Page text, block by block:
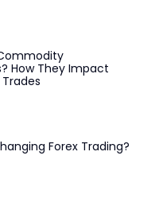
How They Impact
Forex Trading?